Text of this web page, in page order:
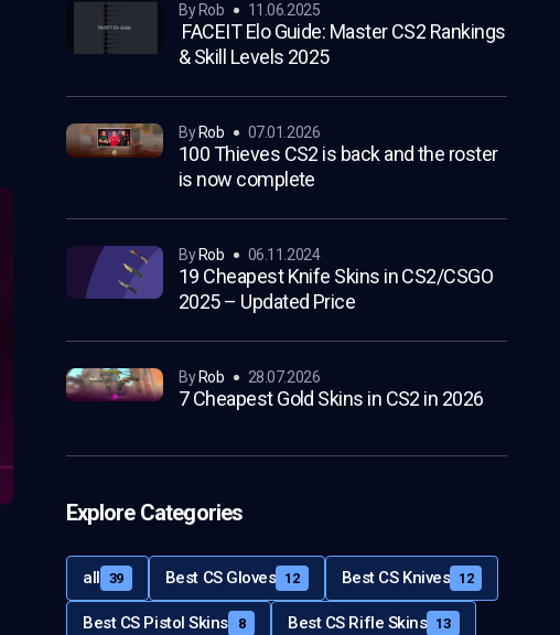
FACEIT Elo Guide: Master CS2 Rankings
& Skill Levels 2025
by Rob 11.06.2025
100 Thieves CS2 is back and the roster
is now complete
by Rob 07.01.2026
19 Cheapest Knife Skins in CS2/CSGO
2025 – Updated Price
by Rob 06.11.2024
7 Cheapest Gold Skins in CS2 in 2026
by Rob 28.07.2026
Explore Categories
all 39 Best CS Gloves 12 Best CS Knives 12
Best CS Pistol Skins 8 Best CS Rifle Skins 13